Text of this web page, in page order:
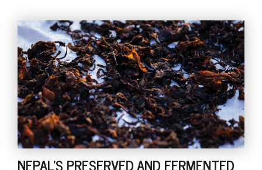
NEPAL'S PRESERVED AND FERMENTED